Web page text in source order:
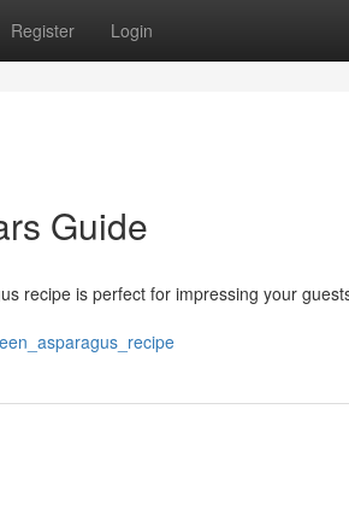
Register Login
Guide
recipe is perfect for impressing your